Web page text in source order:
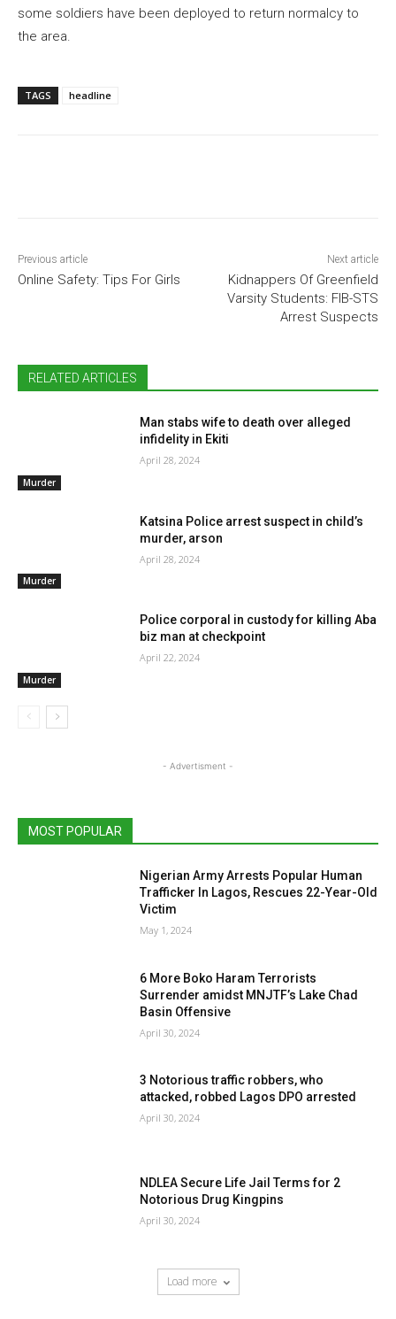
some soldiers have been deployed to return normalcy to
the area.
TAGS headline
Previous article
Online Safety: Tips For Girls
Next article
Kidnappers Of Greenfield
Varsity Students: FIB-STS
Arrest Suspects
RELATED ARTICLES
Murder
Man stabs wife to death over alleged
infidelity in Ekiti
April 28, 2024
Murder
Katsina Police arrest suspect in child’s
murder, arson
April 28, 2024
Murder
Police corporal in custody for killing Aba
biz man at checkpoint
April 22, 2024
- Advertisment -
MOST POPULAR
Nigerian Army Arrests Popular Human
Trafficker In Lagos, Rescues 22-Year-Old
Victim
May 1, 2024
6 More Boko Haram Terrorists
Surrender amidst MNJTF’s Lake Chad
Basin Offensive
April 30, 2024
3 Notorious traffic robbers, who
attacked, robbed Lagos DPO arrested
April 30, 2024
NDLEA Secure Life Jail Terms for 2
Notorious Drug Kingpins
April 30, 2024
Load more